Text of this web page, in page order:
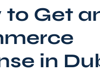
to Get
in